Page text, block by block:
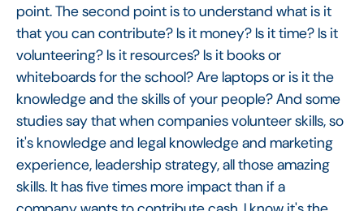
point. The second point is to understand what is it
that you can contribute? Is it money? Is it time? Is it
volunteering? Is it resources? Is it books or
whiteboards for the school? Are laptops or is it the
knowledge and the skills of your people? And some
studies say that when companies volunteer skills, so
it's knowledge and legal knowledge and marketing
experience, leadership strategy, all those amazing
skills. It has five times more impact than if a